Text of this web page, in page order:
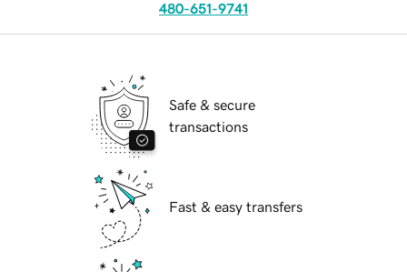
480-651-9741
Safe & secure
transactions
Fast & easy transfers